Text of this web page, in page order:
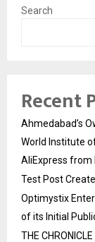
Search
Recent
Ahmedabad’s
World Institute
AliExpress from
Test Post
Optimystix
of its Initial
THE